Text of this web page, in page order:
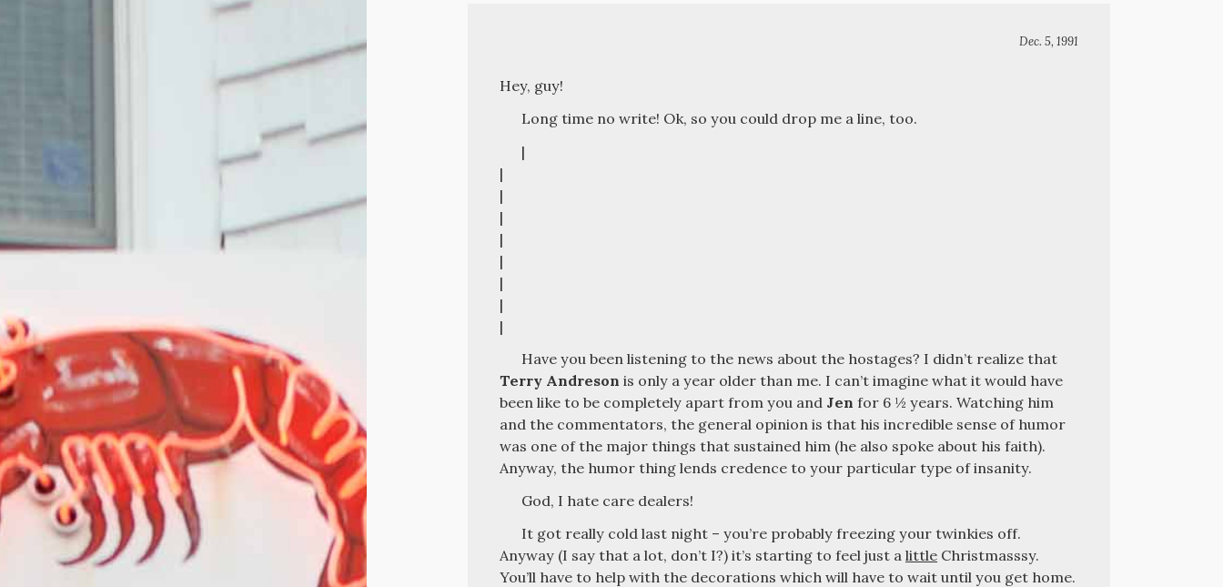
Dec. 5, 1991
Hey, guy!
Long time no write! Ok, so you could drop me a line, too.
|
|
|
|
|
|
|
|
|
Have you been listening to the news about the hostages? I didn’t realize that
Terry Andreson is only a year older than me. I can’t imagine what it would have
been like to be completely apart from you and Jen for 6 ½ years. Watching him
and the commentators, the general opinion is that his incredible sense of humor
was one of the major things that sustained him (he also spoke about his faith).
Anyway, the humor thing lends credence to your particular type of insanity.
God, I hate care dealers!
It got really cold last night – you’re probably freezing your twinkies off.
Anyway (I say that a lot, don’t I?) it’s starting to feel just alittle Christmasssy.
You’ll have to help with the decorations which will have to wait until you get home.